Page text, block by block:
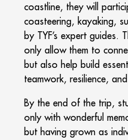
coastline, they will
coasteering, kayaking,
by TYF’s expert guides.
only allow them to
but also help build
teamwork, resilience,
By the end of the trip,
only with wonderful
but having grown as